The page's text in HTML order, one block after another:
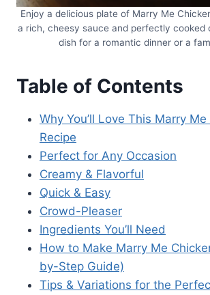
Enjoy a delicious plate of Marry Me
a rich, cheesy sauce and perfectly cooked
dish for a romantic dinner or a
Table of Contents
Why You’ll Love This Marry
Recipe
Perfect for Any Occasion
Creamy & Flavorful
Quick & Easy
Crowd-Pleaser
Ingredients You’ll Need
How to Make Marry Me
by-Step Guide)
Tips & Variations for the